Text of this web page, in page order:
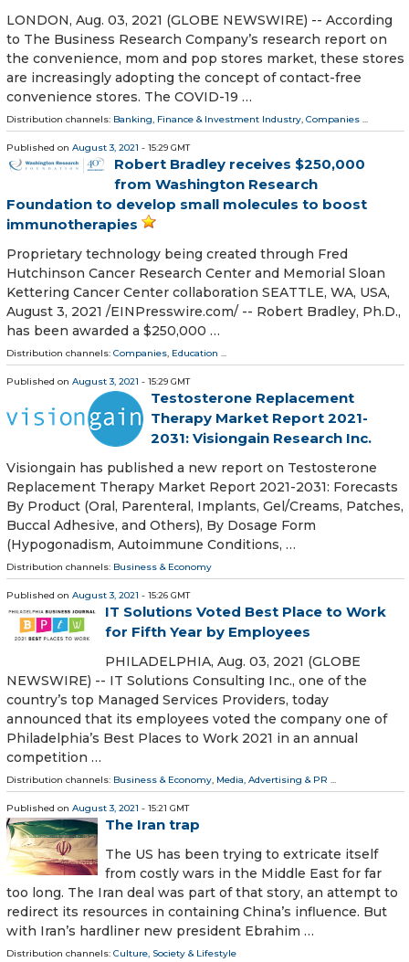
LONDON, Aug. 03, 2021 (GLOBE NEWSWIRE) -- According
to The Business Research Company’s research report on
the convenience, mom and pop stores market, these stores
are increasingly adopting the concept of contact-free
convenience stores. The COVID-19 …
Distribution channels: Banking, Finance & Investment Industry, Companies ...
Published on August 3, 2021 - 15:29 GMT
Robert Bradley receives $250,000
from Washington Research
Foundation to develop small molecules to boost
immunotherapies
Proprietary technology being created through Fred
Hutchinson Cancer Research Center and Memorial Sloan
Kettering Cancer Center collaboration SEATTLE, WA, USA,
August 3, 2021 /⁨EINPresswire.com⁩/ -- Robert Bradley, Ph.D.,
has been awarded a $250,000 …
Distribution channels: Companies, Education ...
Published on August 3, 2021 - 15:29 GMT
Testosterone Replacement
Therapy Market Report 2021-
2031: Visiongain Research Inc.
Visiongain has published a new report on Testosterone
Replacement Therapy Market Report 2021-2031: Forecasts
By Product (Oral, Parenteral, Implants, Gel/Creams, Patches,
Buccal Adhesive, and Others), By Dosage Form
(Hypogonadism, Autoimmune Conditions, …
Distribution channels: Business & Economy
Published on August 3, 2021 - 15:26 GMT
IT Solutions Voted Best Place to Work
for Fifth Year by Employees
PHILADELPHIA, Aug. 03, 2021 (GLOBE
NEWSWIRE) -- IT Solutions Consulting Inc., one of the
country’s top Managed Services Providers, today
announced that its employees voted the company one of
Philadelphia’s Best Places to Work 2021 in an annual
competition …
Distribution channels: Business & Economy, Media, Advertising & PR ...
Published on August 3, 2021 - 15:21 GMT
The Iran trap
The US has been trying to extricate itself
from costly wars in the Middle East for far
too long. The Iran deal was part of that story, an attempt to
redirect its resources in containing China’s influence. But
with Iran’s hardliner new president Ebrahim …
Distribution channels: Culture, Society & Lifestyle